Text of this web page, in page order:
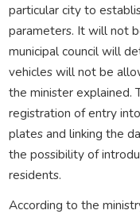
particular city to
parameters. It will not
municipal council will
vehicles will not be
the minister explained.
registration of entry
plates and linking the
the possibility of
residents.
According to the